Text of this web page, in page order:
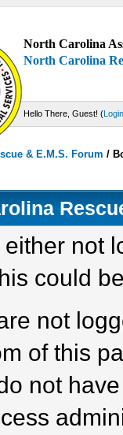
North Carolina
North Carolina
Hello There, Guest! (Login
& E.M.S. Forum /
either not
could
not
of this
not